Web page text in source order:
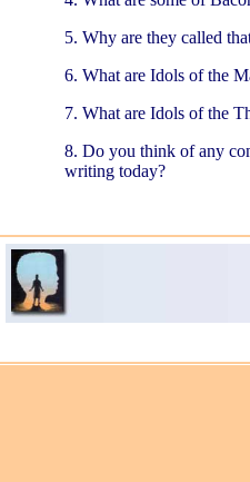
5. Why are they called
6. What are Idols of the
7. What are Idols of the
8. Do you think of any
writing today?